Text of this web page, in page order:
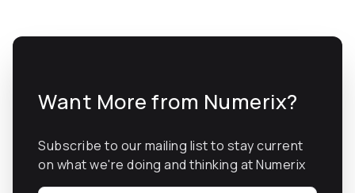
Want More from Numerix?
Subscribe to our mailing list to stay current
on what we're doing and thinking at Numerix